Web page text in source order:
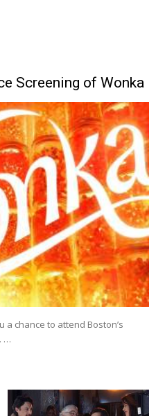
Screening of Wonka
a chance to attend Boston’s
…